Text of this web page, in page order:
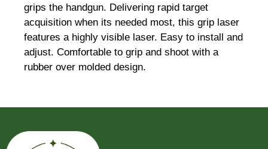
grips the handgun. Delivering rapid target
acquisition when its needed most, this grip laser
features a highly visible laser. Easy to install and
adjust. Comfortable to grip and shoot with a
rubber over molded design.